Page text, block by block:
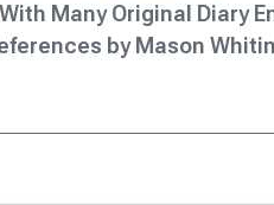
Many Original Diary
by Mason